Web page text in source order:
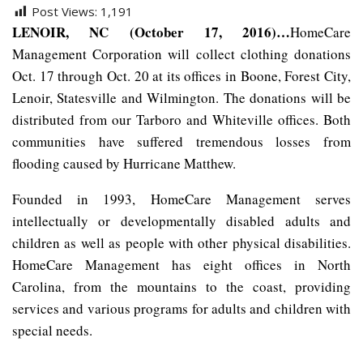
Post Views: 1,191
LENOIR, NC (October 17, 2016)…HomeCare
Management Corporation will collect clothing donations
Oct. 17 through Oct. 20 at its offices in Boone, Forest City,
Lenoir, Statesville and Wilmington. The donations will be
distributed from our Tarboro and Whiteville offices. Both
communities have suffered tremendous losses from
flooding caused by Hurricane Matthew.
Founded in 1993, HomeCare Management serves
intellectually or developmentally disabled adults and
children as well as people with other physical disabilities.
HomeCare Management has eight offices in North
Carolina, from the mountains to the coast, providing
services and various programs for adults and children with
special needs.